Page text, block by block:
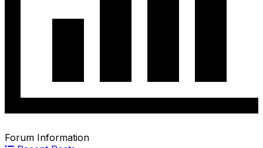
Forum Information